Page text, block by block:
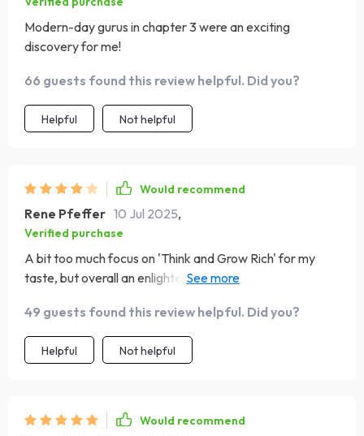
Modern-day gurus in chapter 3 were an exciting
discovery for me!
66 guests found this review helpful. Did you?
Helpful Not helpful
Would recommend
Rene Pfeffer 10 Jul 2025,
Verified purchase
A bit too much focus on 'Think and Grow Rich' for my
taste, but overall an enlightening read with great insights
49 guests found this review helpful. Did you?
Helpful Not helpful
Would recommend